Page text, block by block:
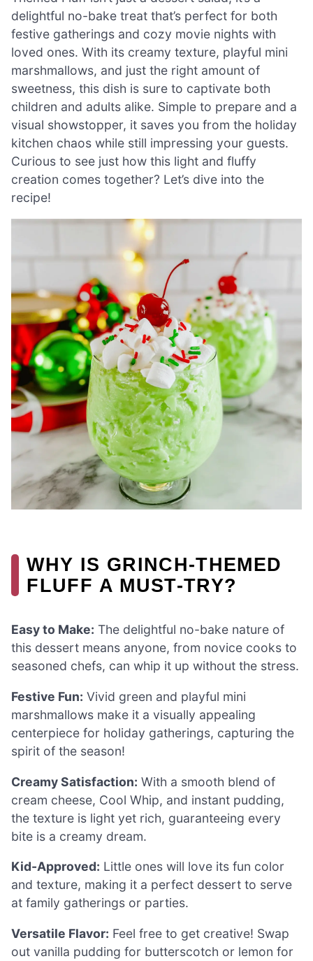
delightful no-bake treat that’s perfect for both
festive gatherings and cozy movie nights with
loved ones. With its creamy texture, playful mini
marshmallows, and just the right amount of
sweetness, this dish is sure to captivate both
children and adults alike. Simple to prepare and a
visual showstopper, it saves you from the holiday
kitchen chaos while still impressing your guests.
Curious to see just how this light and fluffy
creation comes together? Let’s dive into the
recipe!
WHY IS GRINCH-THEMED
FLUFF A MUST-TRY?
Easy to Make: The delightful no-bake nature of
this dessert means anyone, from novice cooks to
seasoned chefs, can whip it up without the stress.
Festive Fun: Vivid green and playful mini
marshmallows make it a visually appealing
centerpiece for holiday gatherings, capturing the
spirit of the season!
Creamy Satisfaction: With a smooth blend of
cream cheese, Cool Whip, and instant pudding,
the texture is light yet rich, guaranteeing every
bite is a creamy dream.
Kid-Approved: Little ones will love its fun color
and texture, making it a perfect dessert to serve
at family gatherings or parties.
Versatile Flavor: Feel free to get creative! Swap
out vanilla pudding for butterscotch or lemon for